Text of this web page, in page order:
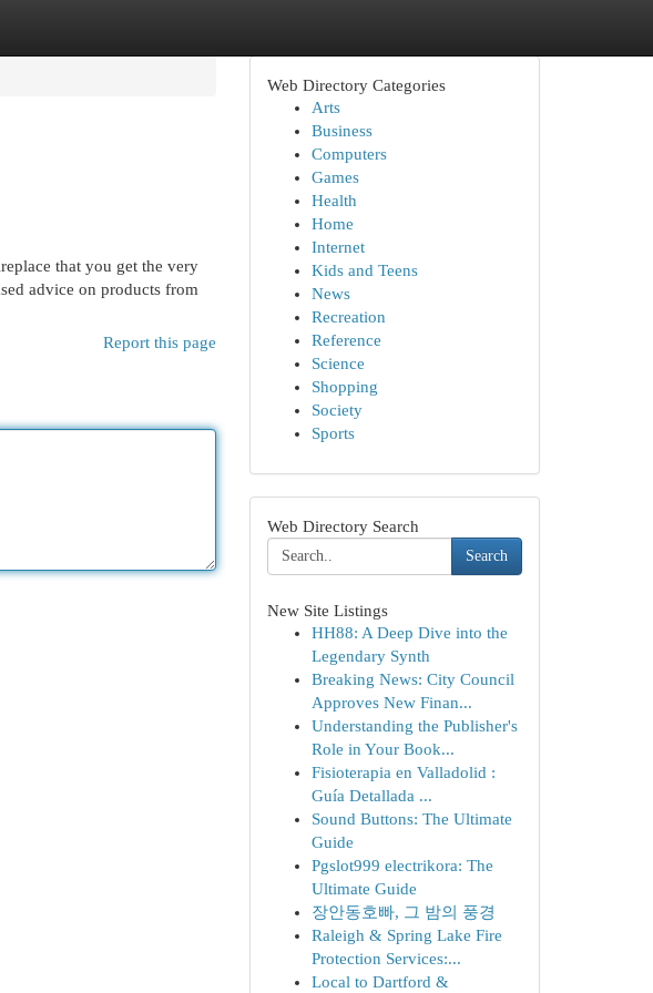
that you get the very
advice on products from
Report this page
Web Directory Categories
Arts
Business
Computers
Games
Health
Home
Internet
Kids and Teens
News
Recreation
Reference
Science
Shopping
Society
Sports
Web Directory Search
Search
New Site Listings
HH88: A Deep Dive into the
Legendary Synth
Breaking News: City Council
Approves New Finan...
Understanding the Publisher's
Role in Your Book...
Fisioterapia en Valladolid :
Guía Detallada ...
Sound Buttons: The Ultimate
Guide
Pgslot999 electrikora: The
Ultimate Guide
장안동호빠, 그 밤의 풍경
Raleigh & Spring Lake Fire
Protection Services:...
Local to Dartford &